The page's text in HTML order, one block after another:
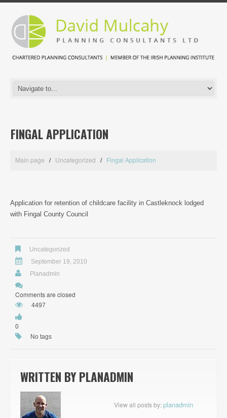
FINGAL APPLICATION
Main page Uncategorized Fingal Application
Application for retention of childcare facility in Castleknock lodged
with Fingal County Council
Uncategorized
September 19, 2010
Planadmin
Comments are closed
4497
0
No tags
WRITTEN BY PLANADMIN
View all posts by:planadmin